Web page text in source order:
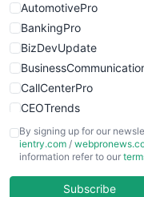
AutomotivePro
BankingPro
BizDevUpdate
CallCenterPro
CEOTrends
CFOTrends
COOUpdate
By signing up for our
ientry.com /
information refer to our
Subscribe